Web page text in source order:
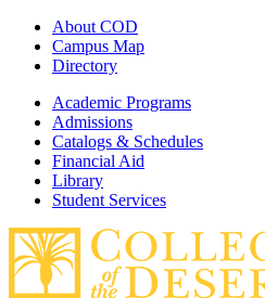
About COD
Campus Map
Directory
Academic Programs
Admissions
Catalogs & Schedules
Financial Aid
Library
Student Services